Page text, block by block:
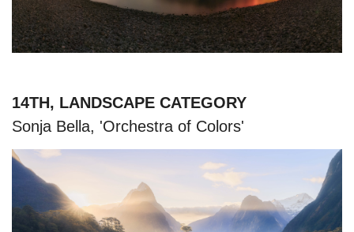
14TH, LANDSCAPE CATEGORY
Sonja Bella, 'Orchestra of Colors'